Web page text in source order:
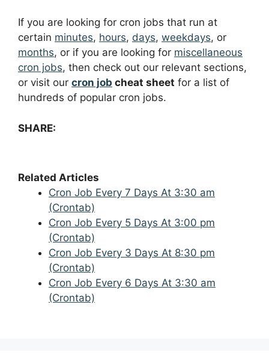
If you are looking for cron jobs that run at
certain minutes, hours, days, weekdays, or
months, or if you are looking for miscellaneous
cron jobs, then check out our relevant sections,
or visit our cron job cheat sheet for a list of
hundreds of popular cron jobs.
SHARE:
Related Articles
Cron Job Every 7 Days At 3:30 am
(Crontab)
Cron Job Every 5 Days At 3:00 pm
(Crontab)
Cron Job Every 3 Days At 8:30 pm
(Crontab)
Cron Job Every 6 Days At 3:30 am
(Crontab)